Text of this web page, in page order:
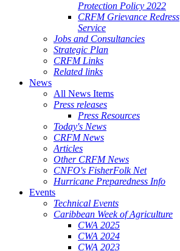
Protection Policy 2022
CRFM Grievance Redress
Service
Jobs and Consultancies
Strategic Plan
CRFM Links
Related links
News
All News Items
Press releases
Press Resources
Today's News
CRFM News
Articles
Other CRFM News
CNFO's FisherFolk Net
Hurricane Preparedness Info
Events
Technical Events
Caribbean Week of Agriculture
CWA 2025
CWA 2024
CWA 2023